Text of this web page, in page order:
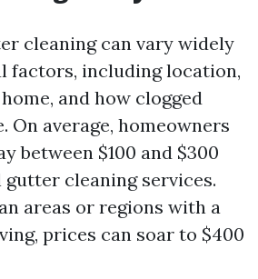
cleaning can vary widely
factors, including location,
and how clogged
On average, homeowners
between $100 and $300
cleaning services.
areas or regions with a
prices can soar to $400